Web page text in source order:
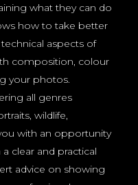
what they can do
how to take better
aspects of
composition, colour
your photos.
all genres
wildlife,
with an opportunity
clear and practical
advice on showing